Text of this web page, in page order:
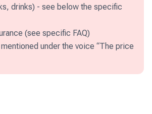
drinks) - see below the specific
(see specific FAQ)
under the voice “The price